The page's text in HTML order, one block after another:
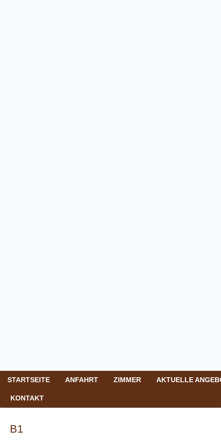
STARTSEITE ANFAHRT ZIMMER AKTUELLE
KONTAKT
B1